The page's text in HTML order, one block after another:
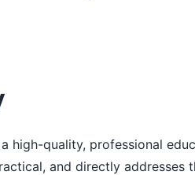
high-quality, professional
and directly addresses